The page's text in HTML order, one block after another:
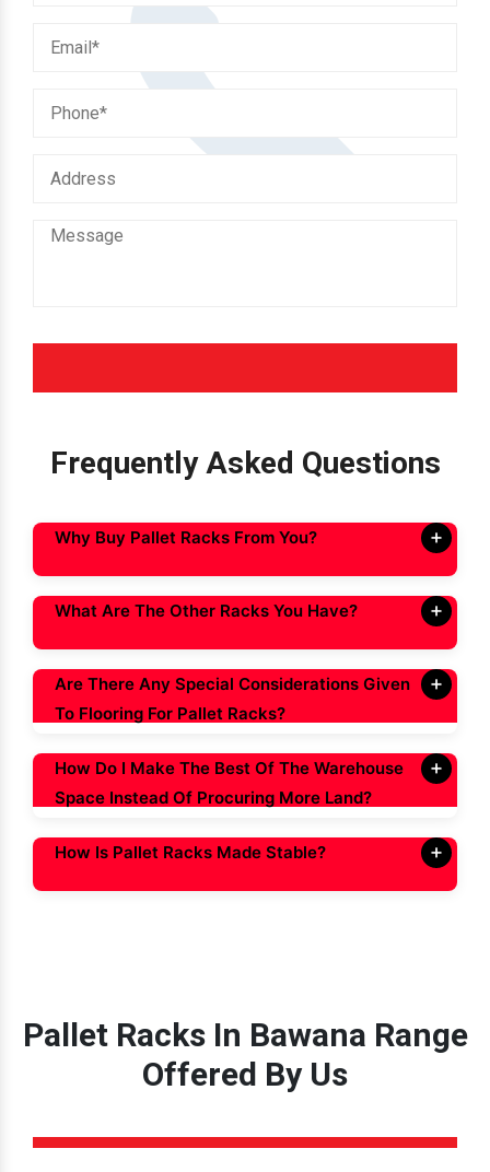
Frequently Asked Questions
Why Buy Pallet Racks From You?
What Are The Other Racks You Have?
Are There Any Special Considerations Given
To Flooring For Pallet Racks?
How Do I Make The Best Of The Warehouse
Space Instead Of Procuring More Land?
How Is Pallet Racks Made Stable?
Pallet Racks In Bawana Range
Offered By Us